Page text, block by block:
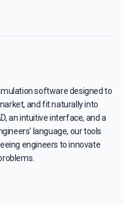
software designed to
and fit naturally into
an intuitive interface, and a
language, our tools
engineers to innovate